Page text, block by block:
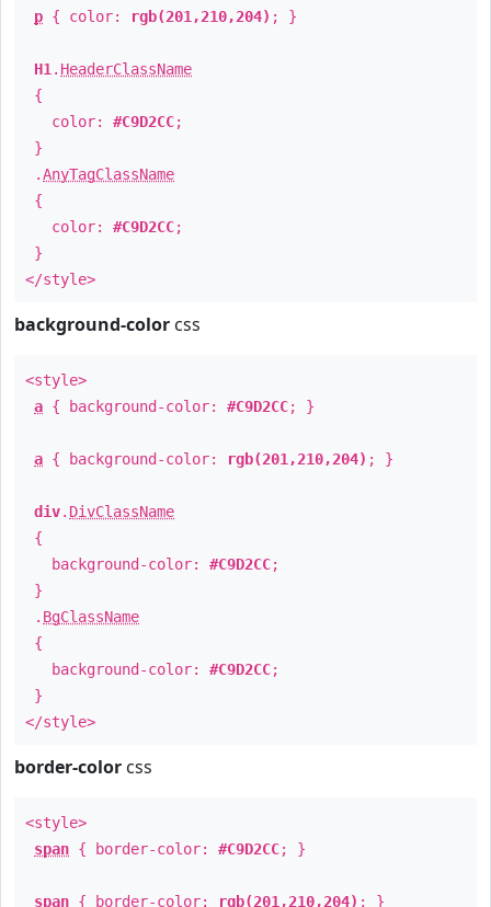
p { color: rgb(201,210,204) ; }
H1 . HeaderClassName
{
color: #C9D2CC;
}
.AnyTagClassName
{
color: #C9D2CC;
}
</style>
background-color css
<style>
a { background-color: #C9D2CC; }
a { background-color: rgb(201,210,204) ; }
div. DivClassName
{
background-color: #C9D2CC;
}
. BgClassName
{
background-color: #C9D2CC;
}
</style>
border-color css
<style>
span { border-color: #C9D2CC; }
span { border-color: rgb(201,210,204) ; }